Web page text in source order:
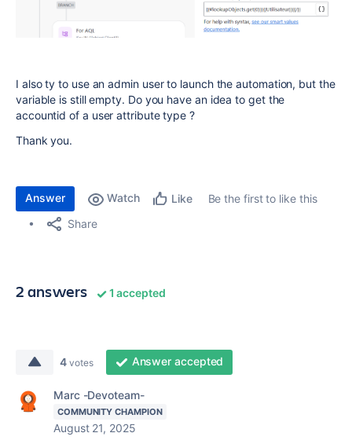
I also ty to use an admin user to launch the automation, but the
variable is still empty. Do you have an idea to get the
accountid of a user attribute type ?
Thank you.
Answer Watch Like
Be the first to like this
Share
2 answers 1 accepted
4 votes Answer accepted
Marc -Devoteam-
COMMUNITY CHAMPION
August 21, 2025